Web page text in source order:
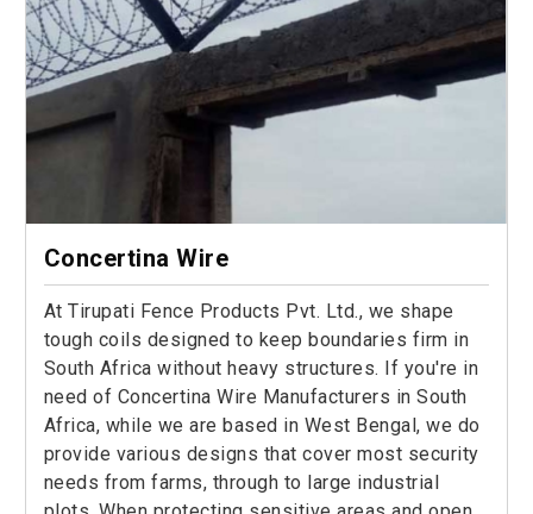
Concertina Wire
At Tirupati Fence Products Pvt. Ltd., we shape
tough coils designed to keep boundaries firm in
South Africa without heavy structures. If you're in
need of Concertina Wire Manufacturers in South
Africa, while we are based in West Bengal, we do
provide various designs that cover most security
needs from farms, through to large industrial